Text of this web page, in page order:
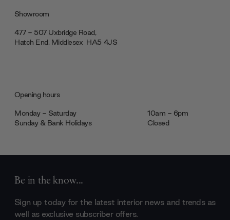
Showroom
477 - 507 Uxbridge Road,
Hatch End, Middlesex ‎‎‏‏‎ ‎HA5 4JS
Opening hours
Monday - Saturday
10am - 6pm
Sunday & Bank Holidays
Closed
Be in the know...
Sign up today for the latest interior news and trends as
well as exclusive subscriber offers.